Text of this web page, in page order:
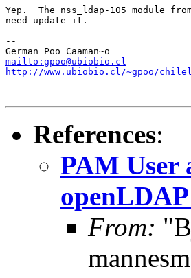
Yep.  The nss_ldap-105 module
need update it.
--
mailto:gpoo@ubiobio.cl
http://www.ubiobio.cl/~gpoo/
References:
PAM User
From: